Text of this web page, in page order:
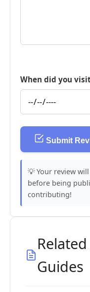
When did you
Submit
💡 Your review
before being
contributing!
Guides